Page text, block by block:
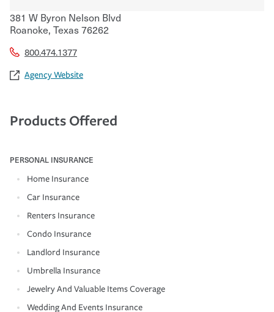
381 W Byron Nelson Blvd
Roanoke, Texas76262
800.474.1377
Agency Website
Products Offered
PERSONAL INSURANCE
Home Insurance
Car Insurance
Renters Insurance
Condo Insurance
Landlord Insurance
Umbrella Insurance
Jewelry And Valuable Items Coverage
Wedding And Events Insurance